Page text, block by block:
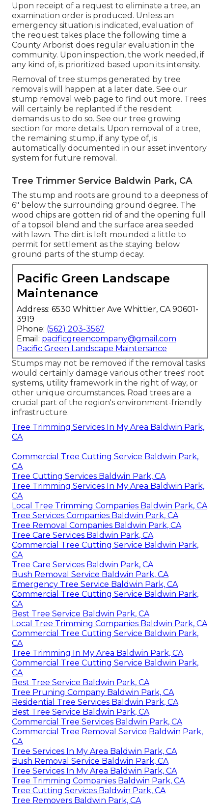
Upon receipt of a request to eliminate a tree, an
examination order is produced. Unless an
emergency situation is indicated, evaluation of
the request takes place the following time a
County Arborist does regular evaluation in the
community. Upon inspection, the work needed, if
any kind of, is prioritized based upon its intensity.
Removal of tree stumps generated by tree
removals will happen at a later date. See our
stump removal web page to find out more. Trees
will certainly be replanted if the resident
demands us to do so. See our tree growing
section for more details. Upon removal of a tree,
the remaining stump, if any type of, is
automatically documented in our asset inventory
system for future removal.
Tree Trimmer Service Baldwin Park, CA
The stump and roots are ground to a deepness of
6" below the surrounding ground degree. The
wood chips are gotten rid of and the opening full
of a topsoil blend and the surface area seeded
with lawn. The dirt is left mounded a little to
permit for settlement as the staying below
ground parts of the stump decay.
Pacific Green Landscape
Maintenance
Address: 6530 Whittier Ave Whittier, CA 90601-
3919
Phone: (562) 203-3567
Email: pacificgreencompany@gmail.com
Pacific Green Landscape Maintenance
Stumps may not be removed if the removal tasks
would certainly damage various other trees' root
systems, utility framework in the right of way, or
other unique circumstances. Road trees are a
crucial part of the region's environment-friendly
infrastructure.
Tree Trimming Services In My Area Baldwin Park,
CA
Commercial Tree Cutting Service Baldwin Park,
CA
Tree Cutting Services Baldwin Park, CA
Tree Trimming Services In My Area Baldwin Park,
CA
Local Tree Trimming Companies Baldwin Park, CA
Tree Services Companies Baldwin Park, CA
Tree Removal Companies Baldwin Park, CA
Tree Care Services Baldwin Park, CA
Commercial Tree Cutting Service Baldwin Park,
CA
Tree Care Services Baldwin Park, CA
Bush Removal Service Baldwin Park, CA
Emergency Tree Service Baldwin Park, CA
Commercial Tree Cutting Service Baldwin Park,
CA
Best Tree Service Baldwin Park, CA
Local Tree Trimming Companies Baldwin Park, CA
Commercial Tree Cutting Service Baldwin Park,
CA
Tree Trimming In My Area Baldwin Park, CA
Commercial Tree Cutting Service Baldwin Park,
CA
Best Tree Service Baldwin Park, CA
Tree Pruning Company Baldwin Park, CA
Residential Tree Services Baldwin Park, CA
Best Tree Service Baldwin Park, CA
Commercial Tree Services Baldwin Park, CA
Commercial Tree Removal Service Baldwin Park,
CA
Tree Services In My Area Baldwin Park, CA
Bush Removal Service Baldwin Park, CA
Tree Services In My Area Baldwin Park, CA
Tree Trimming Companies Baldwin Park, CA
Tree Cutting Services Baldwin Park, CA
Tree Removers Baldwin Park, CA